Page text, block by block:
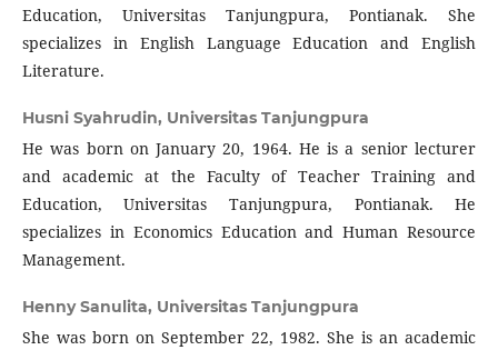
Education, Universitas Tanjungpura, Pontianak. She
specializes in English Language Education and English
Literature.
Husni Syahrudin, Universitas Tanjungpura
He was born on January 20, 1964. He is a senior lecturer
and academic at the Faculty of Teacher Training and
Education, Universitas Tanjungpura, Pontianak. He
specializes in Economics Education and Human Resource
Management.
Henny Sanulita, Universitas Tanjungpura
She was born on September 22, 1982. She is an academic